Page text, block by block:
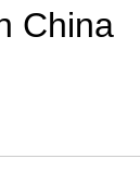
China